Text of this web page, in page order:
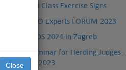
Close
FCI Class Exercise Signs
PRO Experts FORUM 2023
WDS 2024 in Zagreb
Seminar for Herding Judges -
TS 2023